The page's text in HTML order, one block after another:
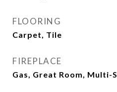
FLOORING
Carpet, Tile
FIREPLACE
Gas, Great Room, Multi-